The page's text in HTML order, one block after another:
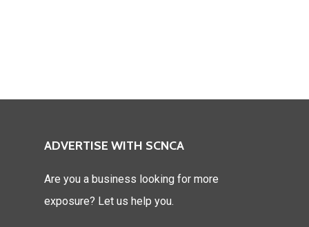
ADVERTISE WITH SCNCA
Are you a business looking for more
exposure? Let us help you.